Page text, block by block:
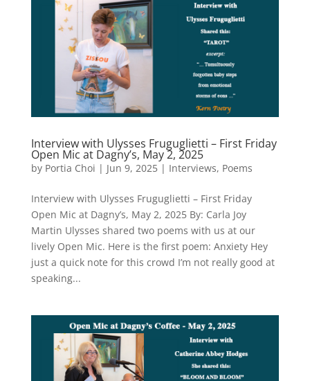
Interview with Ulysses Fruguglietti – First Friday
Open Mic at Dagny’s, May 2, 2025
by Portia Choi | Jun 9, 2025| Interviews, Poems
Interview with Ulysses Fruguglietti – First Friday
Open Mic at Dagny’s, May 2, 2025 By: Carla Joy
Martin Ulysses shared two poems with us at our
lively Open Mic. Here is the first poem: Anxiety Hey
just a quick note for this crowd I’m not really good at
speaking...